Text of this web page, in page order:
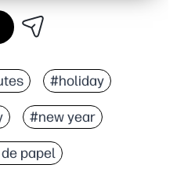
#holiday
#new year
papel